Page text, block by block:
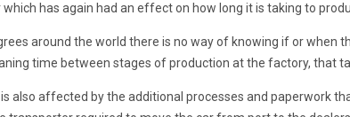
has again had an effect on how long it is taking to
around the world there is no way of knowing if or when
time between stages of production at the factory, that
also affected by the additional processes and paperwork